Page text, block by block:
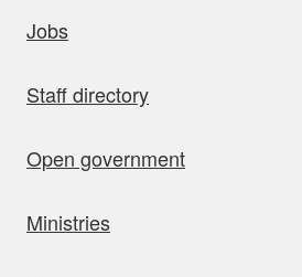
Jobs
Staff directory
Open government
Ministries